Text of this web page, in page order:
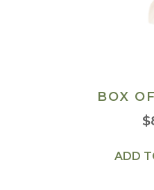
BOX
$
ADD